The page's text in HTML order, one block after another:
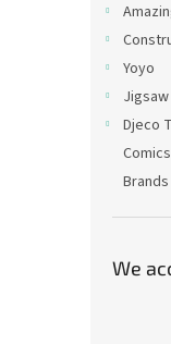
Yoyo
Djeco
Comics
Brands
We